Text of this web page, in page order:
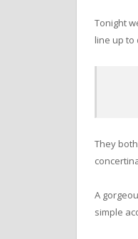
Tonight
line up to
They
A
simple